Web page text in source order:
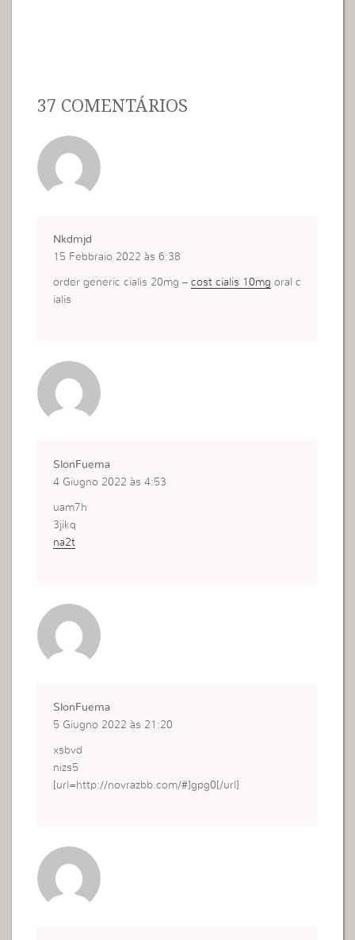
37 COMENTÁRIOS
Nkdmjd
15 Febbraio 2022 às 6:38
order generic cialis 20mg –cost cialis 10mg oral c
ialis
SlonFuema
4 Giugno 2022 às 4:53
uam7h
3jikq
na2t
SlonFuema
5 Giugno 2022 às 21:20
xsbvd
nizs5
[url=http://novrazbb.com/#]gpg0[/url]